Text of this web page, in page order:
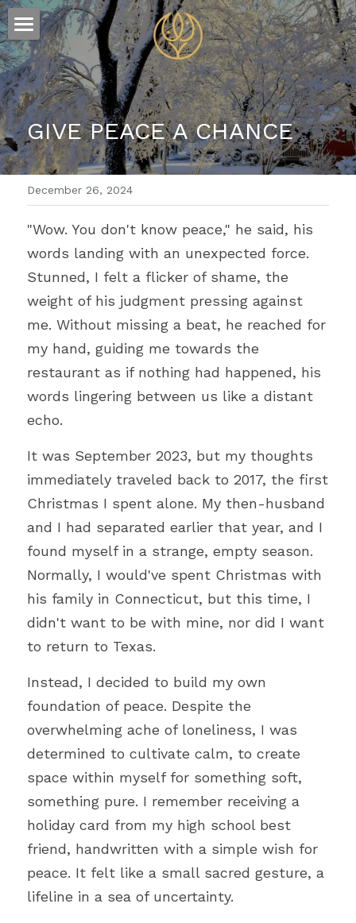
ESSENCE
The Story
Offerings
FLOW
Sound
Visions
GIVE PEACE A CHANCE
December 26, 2024
"Wow. You don't know peace," he said, his
words landing with an unexpected force.
Stunned, I felt a flicker of shame, the
weight of his judgment pressing against
me. Without missing a beat, he reached for
my hand, guiding me towards the
restaurant as if nothing had happened, his
words lingering between us like a distant
echo.
It was September 2023, but my thoughts
immediately traveled back to 2017, the first
Christmas I spent alone. My then-husband
and I had separated earlier that year, and I
found myself in a strange, empty season.
Normally, I would've spent Christmas with
his family in Connecticut, but this time, I
didn't want to be with mine, nor did I want
to return to Texas.
Instead, I decided to build my own
foundation of peace. Despite the
overwhelming ache of loneliness, I was
determined to cultivate calm, to create
space within myself for something soft,
something pure. I remember receiving a
holiday card from my high school best
friend, handwritten with a simple wish for
peace. It felt like a small sacred gesture, a
lifeline in a sea of uncertainty.
×
STORE CATEGORIES
All Categories